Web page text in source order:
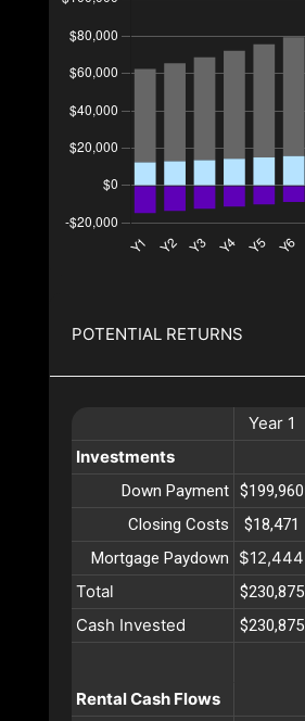
POTENTIAL RETURNS
Year 1
Investments
Down Payment $199,960
Closing Costs
$18,471
Mortgage Paydown
$12,444
Total
$230,875
Cash Invested $230,875
Rental Cash Flows